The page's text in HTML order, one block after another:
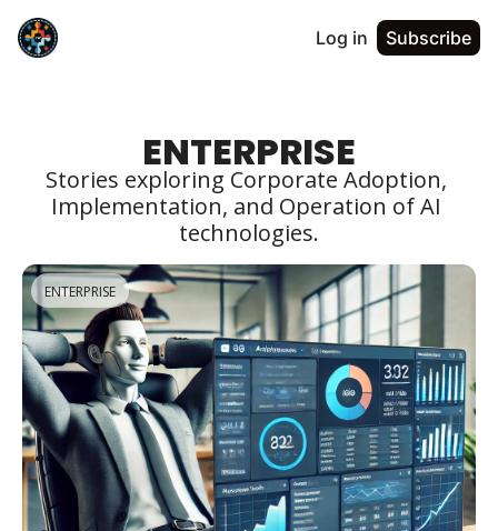
Log in Subscribe
ENTERPRISE
Stories exploring Corporate Adoption,
Implementation, and Operation of AI
technologies.
ENTERPRISE